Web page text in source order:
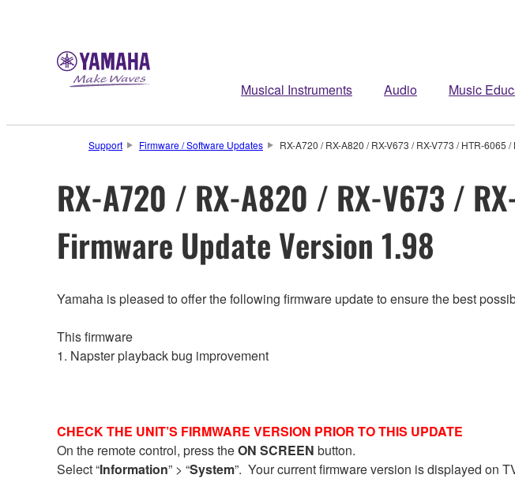
Musical Instruments Audio Music
Support Firmware / Software Updates RX-A720 / RX-A820 / RX-V673 / RX-V773 / HTR-6065
RX-A720 / RX-A820 / RX-V673 /
Firmware Update Version 1.98
Yamaha is pleased to offer the following firmware update to ensure the best
This firmware
1. Napster playback bug improvement
CHECK THE UNIT’S FIRMWARE VERSION PRIOR TO THIS UPDATE
On the remote control, press theON SCREEN button.
Select “Information” > “System”. Your current firmware version is displayed on